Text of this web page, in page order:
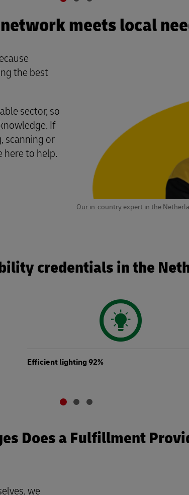
meets local
Our in-country expert in the
the best
sector, so
If
scanning or
here to help.
credentials in the
Efficient lighting 92%
Does a Fulfillment
we